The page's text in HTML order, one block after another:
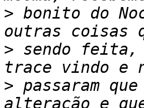
> bonito do
> sendo feita,
> passaram